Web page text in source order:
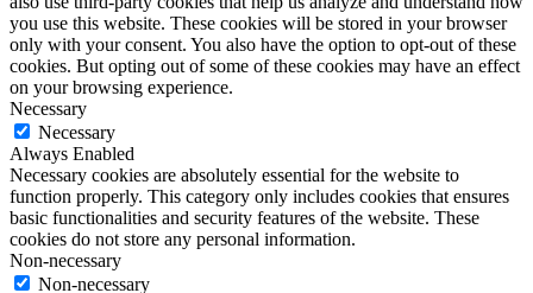
you use this website. These cookies will be stored in your browser
only with your consent. You also have the option to opt-out of these
cookies. But opting out of some of these cookies may have an effect
on your browsing experience.
Necessary
Necessary
Always Enabled
Necessary cookies are absolutely essential for the website to
function properly. This category only includes cookies that ensures
basic functionalities and security features of the website. These
cookies do not store any personal information.
Non-necessary
Non-necessary